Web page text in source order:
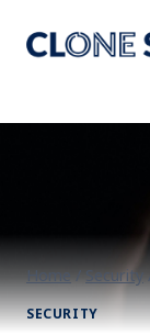
Home / Security
SECURITY